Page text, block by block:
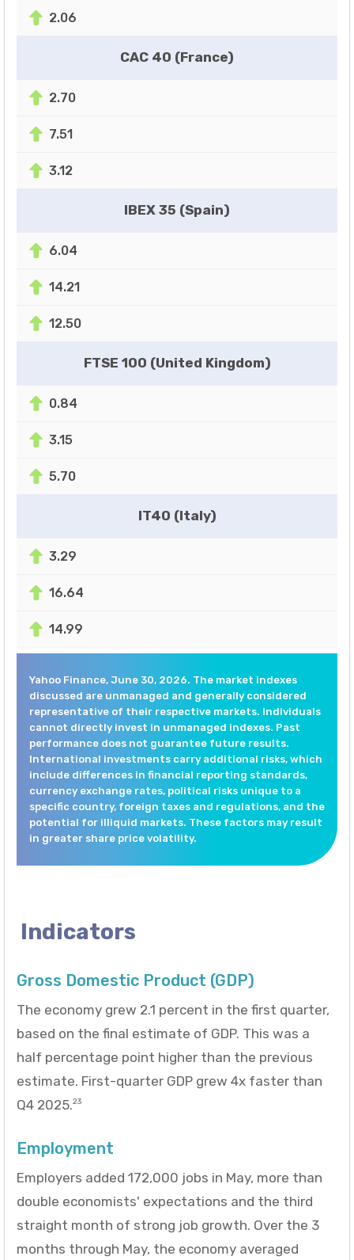
2.06
CAC 40 (France)
2.70
7.51
3.12
IBEX 35 (Spain)
6.04
14.21
12.50
FTSE 100 (United Kingdom)
0.84
3.15
5.70
IT40 (Italy)
3.29
16.64
14.99
Yahoo Finance, June 30, 2026. The market indexes
discussed are unmanaged and generally considered
representative of their respective markets. Individuals
cannot directly invest in unmanaged indexes. Past
performance does not guarantee future results.
International investments carry additional risks, which
include differences in financial reporting standards,
currency exchange rates, political risks unique to a
specific country, foreign taxes and regulations, and the
potential for illiquid markets. These factors may result
in greater share price volatility.
Indicators
Gross Domestic Product (GDP)
The economy grew 2.1 percent in the first quarter,
based on the final estimate of GDP. This was a
half percentage point higher than the previous
estimate. First-quarter GDP grew 4x faster than
Q4 2025.23
Employment
Employers added 172,000 jobs in May, more than
double economists' expectations and the third
straight month of strong job growth. Over the 3
months through May, the economy averaged